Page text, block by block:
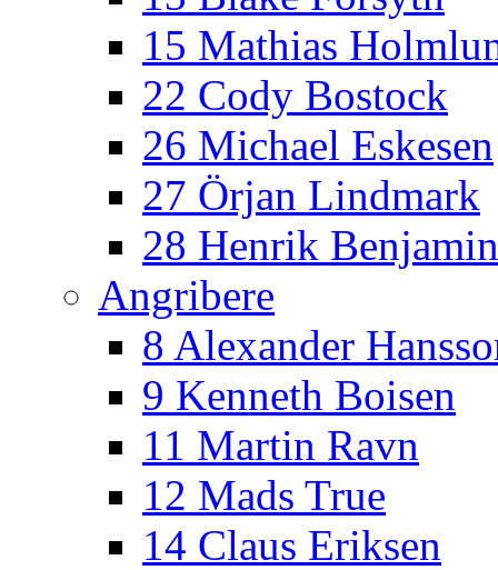
15 Mathias
22 Cody Bostock
26 Michael Eskesen
27 Örjan Lindmark
28 Henrik
Angribere
8 Alexander
9 Kenneth Boisen
11 Martin Ravn
12 Mads True
14 Claus Eriksen